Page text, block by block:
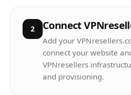
2 Connect
Add your
connect your website
VPNresellers
and provisioning.